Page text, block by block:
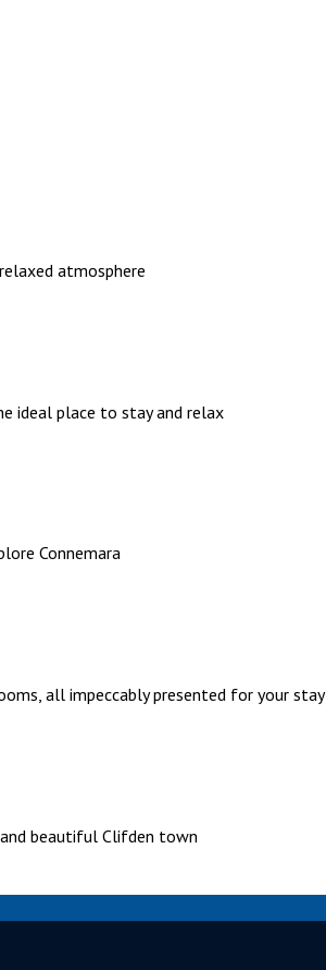
atmosphere
ideal place to stay and relax
Connemara
all impeccably presented for your stay
beautiful Clifden town